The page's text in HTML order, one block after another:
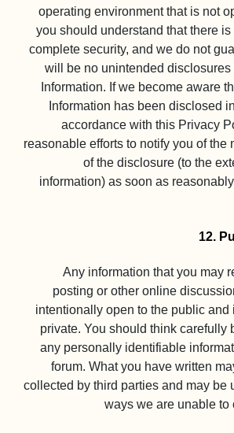
operating environment that is not
you should understand that there
complete security, and we do not
will be no unintended disclosures
Information. If we become aware
Information has been disclosed
accordance with this Privacy
reasonable efforts to notify you of the
of the disclosure (to the
information) as soon as
12.
Any information that you may
posting or other online
intentionally open to the public and
private. You should think carefully
any personally identifiable
forum. What you have written
collected by third parties and may be
ways we are unable to